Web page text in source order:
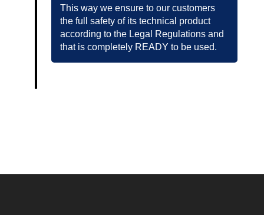
This way we ensure to our customers
the full safety of its technical product
according to the Legal Regulations and
that is completely READY to be used.